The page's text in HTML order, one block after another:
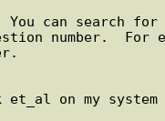
can search for
number.  For
on my